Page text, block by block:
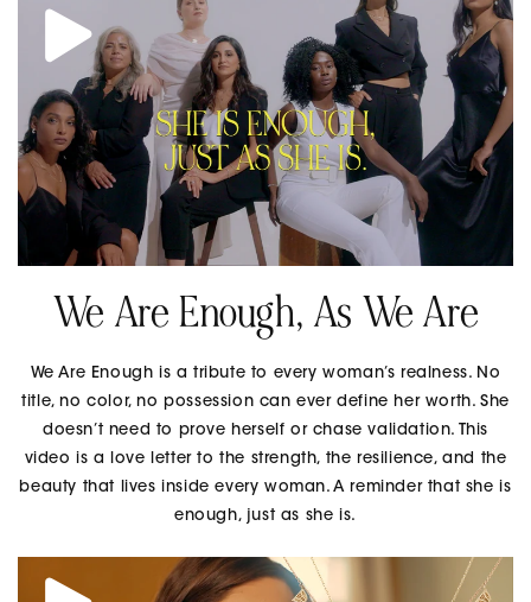
We Are Enough, As We Are
We Are Enough is a tribute to every woman’s realness. No
title, no color, no possession can ever define her worth. She
doesn’t need to prove herself or chase validation. This
video is a love letter to the strength, the resilience, and the
beauty that lives inside every woman. A reminder that she is
enough, just as she is.